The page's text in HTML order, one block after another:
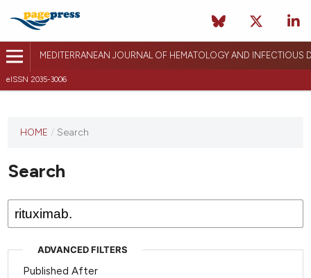
MEDITERRANEAN JOURNAL OF HEMATOLOGY AND INFECTIOUS
eISSN 2035-3006
HOME / Search
Search
ADVANCED FILTERS
Published After